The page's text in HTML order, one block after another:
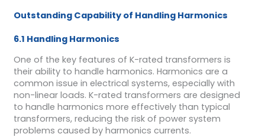
Outstanding Capability of Handling Harmonics
6.1 Handling Harmonics
One of the key features of K-rated transformers is
their ability to handle harmonics. Harmonics are a
common issue in electrical systems, especially with
non-linear loads. K-rated transformers are designed
to handle harmonics more effectively than typical
transformers, reducing the risk of power system
problems caused by harmonics currents.